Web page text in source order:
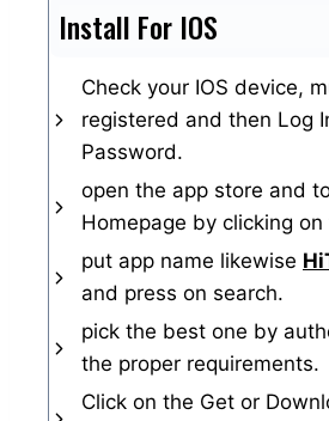
Install For IOS
Check your IOS device,
registered and then Log
Password.
open the app store and
Homepage by clicking
put app name likewise
and press on search.
pick the best one by
the proper requirements.
Click on the Get or